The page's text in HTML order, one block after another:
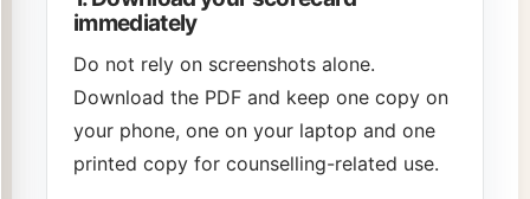
immediately
Do not rely on screenshots alone.
Download the PDF and keep one copy on
your phone, one on your laptop and one
printed copy for counselling-related use.